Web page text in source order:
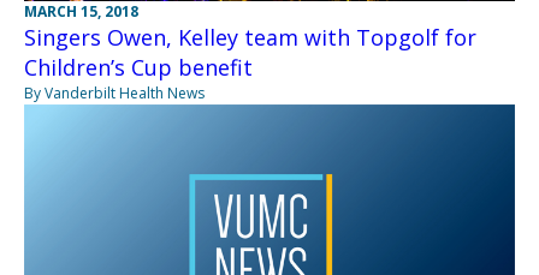
MARCH 15, 2018
Singers Owen, Kelley team with Topgolf for
Children’s Cup benefit
By Vanderbilt Health News